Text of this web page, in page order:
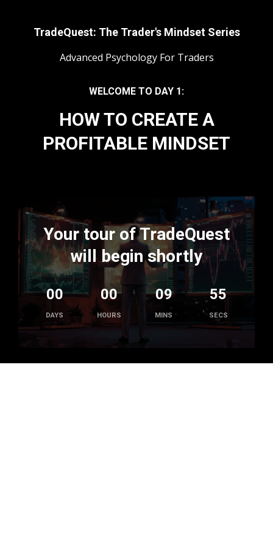
TradeQuest: The Trader's Mindset Series
Advanced Psychology For Traders
WELCOME TO DAY 1:
HOW TO CREATE A
PROFITABLE MINDSET
Your tour of TradeQuest
will begin shortly
00
DAYS
00
HOURS
09
MINS
55
SECS